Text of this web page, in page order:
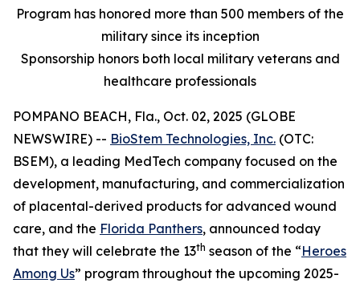
Program has honored more than 500 members of the
military since its inception
Sponsorship honors both local military veterans and
healthcare professionals
POMPANO BEACH, Fla., Oct. 02, 2025 (GLOBE
NEWSWIRE) -- BioStem Technologies, Inc. (OTC:
BSEM), a leading MedTech company focused on the
development, manufacturing, and commercialization
of placental-derived products for advanced wound
care, and the Florida Panthers, announced today
that they will celebrate the 13th season of the “Heroes
Among Us” program throughout the upcoming 2025-